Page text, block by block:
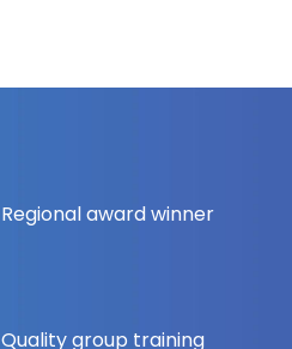
Regional award winner
Quality group training